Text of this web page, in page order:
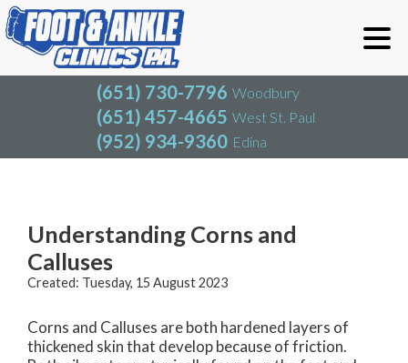
(651) 730-7796 Woodbury
(651) 457-4665 West St. Paul
(952) 934-9360 Edina
(651) 730-7796
(651) 457-4665
(952) 934-9360
Blog
Understanding Corns and
Calluses
Created: Tuesday, 15 August 2023
Corns and Calluses are both hardened layers of
thickened skin that develop because of friction.